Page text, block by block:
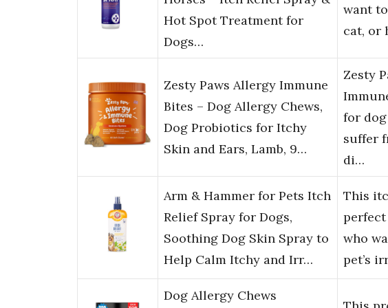
Hot Spot Treatment for
Dogs…
want
cat, or
Zesty Paws Allergy Immune
Bites – Dog Allergy Chews,
Dog Probiotics for Itchy
Skin and Ears, Lamb, 9…
Zesty
for
suffer
di…
Arm & Hammer for Pets Itch
Relief Spray for Dogs,
Soothing Dog Skin Spray to
Help Calm Itchy and Irr…
This
who
pet’s
Dog Allergy Chews